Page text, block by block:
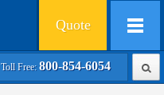
Quote
Toll Free: 800-854-6054